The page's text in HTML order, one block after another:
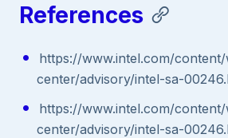
References
https://www.intel.com/
center/advisory/intel-sa-
https://www.intel.com/
center/advisory/intel-sa-